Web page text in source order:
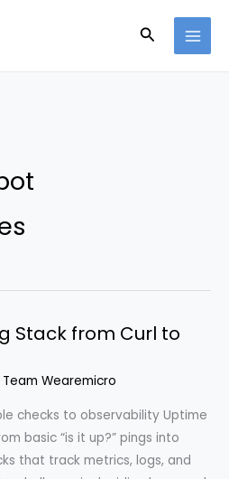
Buscar
Stack from Curl to
Team Wearemicro
checks to observability Uptime
basic “is it up?” pings into
that track metrics, logs, and